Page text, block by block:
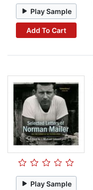
Play Sample
Add To Cart
Play Sample